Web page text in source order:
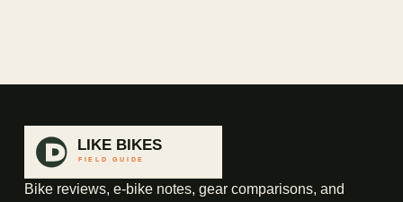
Bike reviews, e-bike notes, gear comparisons, and